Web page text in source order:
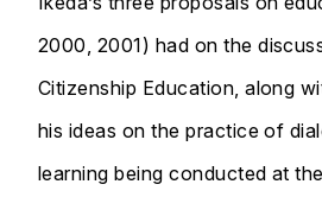
2000, 2001) had on the
Citizenship Education, along
his ideas on the practice of
learning being conducted at